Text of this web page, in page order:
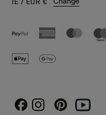
IE / EUR €
FacebookInstagram
PinterestYoutube